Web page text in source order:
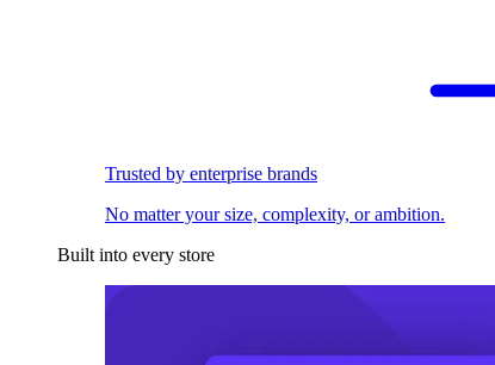
Trusted by enterprise brands
No matter your size, complexity, or ambition.
Built into every store